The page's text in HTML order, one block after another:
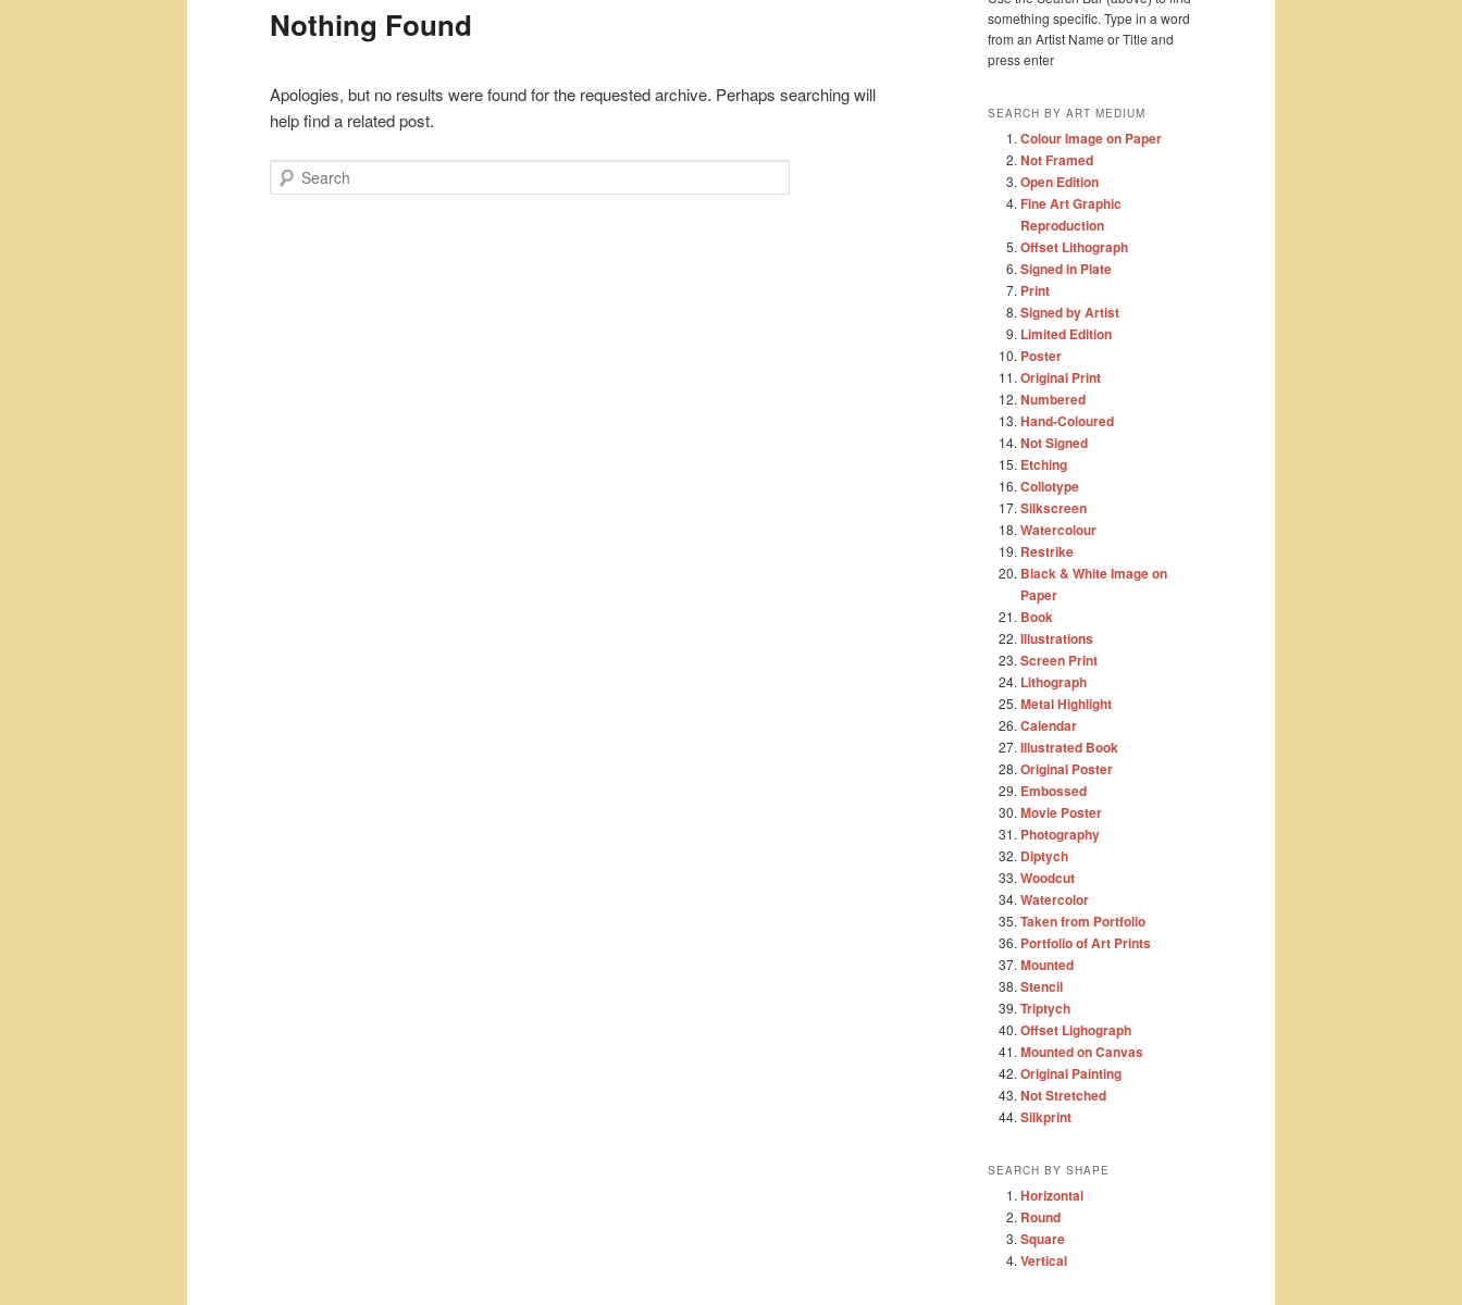
Nothing Found
Apologies, but no results were found for the requested archive. Perhaps searching will
help find a related post.
Search
something specific. Type in a word
from an Artist Name or Title and
press enter
SEARCH BY ART MEDIUM
Colour Image on Paper
Not Framed
Open Edition
Fine Art Graphic
Reproduction
Offset Lithograph
Signed in Plate
Print
Signed by Artist
Limited Edition
Poster
Original Print
Numbered
Hand-Coloured
Not Signed
Etching
Collotype
Silkscreen
Watercolour
Restrike
Black & White Image on
Paper
Book
Illustrations
Screen Print
Lithograph
Metal Highlight
Calendar
Illustrated Book
Original Poster
Embossed
Movie Poster
Photography
Diptych
Woodcut
Watercolor
Taken from Portfolio
Portfolio of Art Prints
Mounted
Stencil
Triptych
Offset Lighograph
Mounted on Canvas
Original Painting
Not Stretched
Silkprint
SEARCH BY SHAPE
Horizontal
Round
Square
Vertical